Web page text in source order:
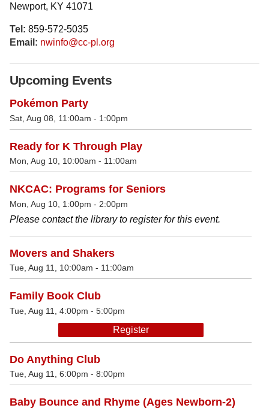
Newport, KY 41071
Tel: 859-572-5035
Email: nwinfo@cc-pl.org
Upcoming Events
Pokémon Party
Sat, Aug 08, 11:00am - 1:00pm
Ready for K Through Play
Mon, Aug 10, 10:00am - 11:00am
NKCAC: Programs for Seniors
Mon, Aug 10, 1:00pm - 2:00pm
Please contact the library to register for this event.
Movers and Shakers
Tue, Aug 11, 10:00am - 11:00am
Family Book Club
Tue, Aug 11, 4:00pm - 5:00pm
Register
Do Anything Club
Tue, Aug 11, 6:00pm - 8:00pm
Baby Bounce and Rhyme (Ages Newborn-2)